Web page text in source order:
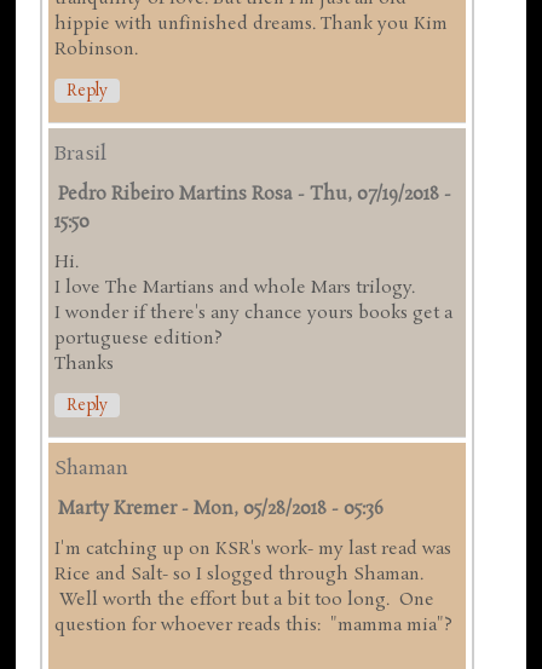
hippie with unfinished dreams. Thank you Kim
Robinson.
Reply
Brasil
Pedro Ribeiro Martins Rosa -Thu, 07/19/2018 -
15:50
Hi.
I love The Martians and whole Mars trilogy.
I wonder if there's any chance yours books get a
portuguese edition?
Thanks
Reply
Shaman
Marty Kremer-Mon, 05/28/2018 - 05:36
I'm catching up on KSR's work- my last read was
Rice and Salt- so I slogged through Shaman.
Well worth the effort but a bit too long. One
question for whoever reads this: "mamma mia"?